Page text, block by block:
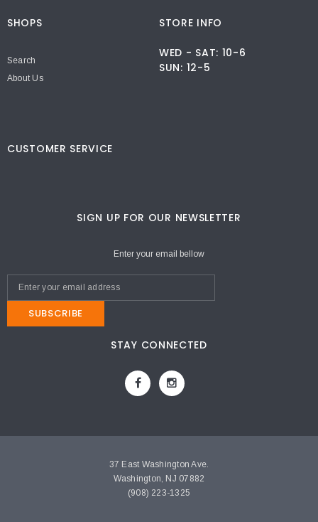
SHOPS
Search
About Us
STORE INFO
WED - SAT: 10-6
SUN: 12-5
CUSTOMER SERVICE
SIGN UP FOR OUR NEWSLETTER
Enter your email bellow
SUBSCRIBE
STAY CONNECTED
37 East Washington Ave.
Washington, NJ 07882
(908) 223-1325